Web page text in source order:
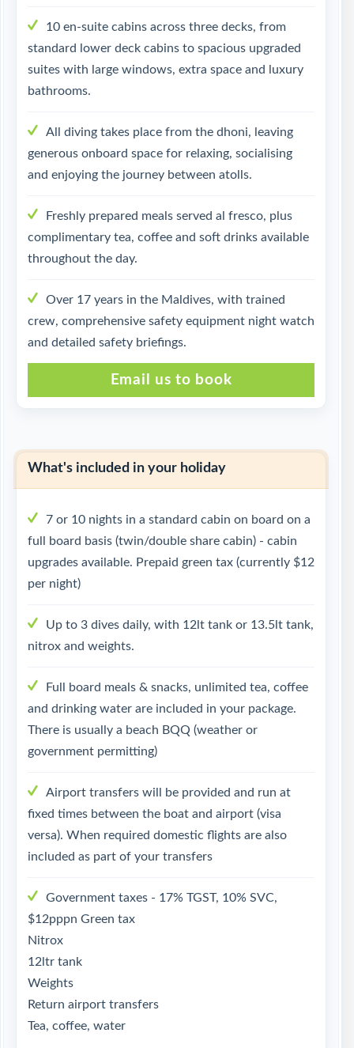
10 en-suite cabins across three decks, from
standard lower deck cabins to spacious upgraded
suites with large windows, extra space and luxury
bathrooms.
All diving takes place from the dhoni, leaving
generous onboard space for relaxing, socialising
and enjoying the journey between atolls.
Freshly prepared meals served al fresco, plus
complimentary tea, coffee and soft drinks available
throughout the day.
Over 17 years in the Maldives, with trained
crew, comprehensive safety equipment night watch
and detailed safety briefings.
Email us to book
What's included in your holiday
7 or 10 nights in a standard cabin on board on a
full board basis (twin/double share cabin) - cabin
upgrades available. Prepaid green tax (currently $12
per night)
Up to 3 dives daily, with 12lt tank or 13.5lt tank,
nitrox and weights.
Full board meals & snacks, unlimited tea, coffee
and drinking water are included in your package.
There is usually a beach BQQ (weather or
government permitting)
Airport transfers will be provided and run at
fixed times between the boat and airport (visa
versa). When required domestic flights are also
included as part of your transfers
Government taxes - 17% TGST, 10% SVC,
$12pppn Green tax
Nitrox
12ltr tank
Weights
Return airport transfers
Tea, coffee, water